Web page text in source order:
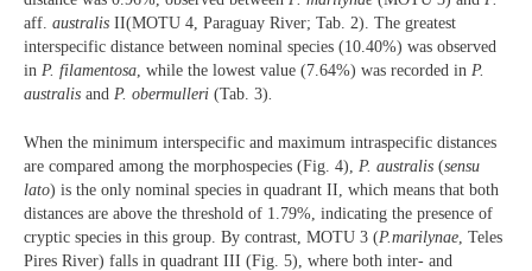
aff. australis II(MOTU 4, Paraguay River; Tab. 2). The greatest
interspecific distance between nominal species (10.40%) was observed
in P. filamentosa, while the lowest value (7.64%) was recorded in P.
australis and P. obermulleri (Tab. 3).
When the minimum interspecific and maximum intraspecific distances
are compared among the morphospecies (Fig. 4), P. australis (sensu
lato) is the only nominal species in quadrant II, which means that both
distances are above the threshold of 1.79%, indicating the presence of
cryptic species in this group. By contrast, MOTU 3 (P.marilynae , Teles
Pires River) falls in quadrant III (Fig. 5), where both inter- and